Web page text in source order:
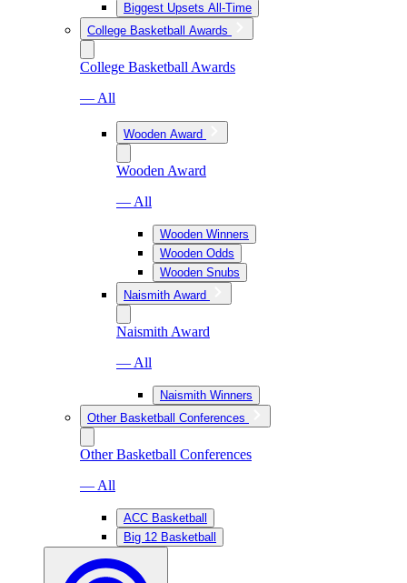
Biggest Upsets All-Time
College Basketball Awards
College Basketball Awards
— All
Wooden Award
Wooden Award
— All
Wooden Winners
Wooden Odds
Wooden Snubs
Naismith Award
Naismith Award
— All
Naismith Winners
Other Basketball Conferences
Other Basketball Conferences
— All
ACC Basketball
Big 12 Basketball